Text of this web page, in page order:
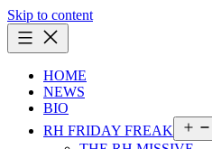
Skip to content
HOME
NEWS
BIO
RH FRIDAY FREAK